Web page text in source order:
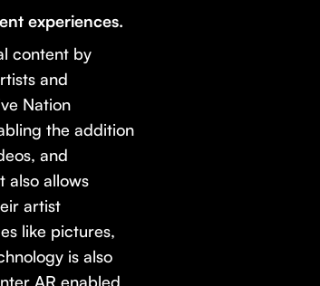
experiences.
content by
and
Nation
the addition
and
also allows
artist
like pictures,
is also
AR enabled